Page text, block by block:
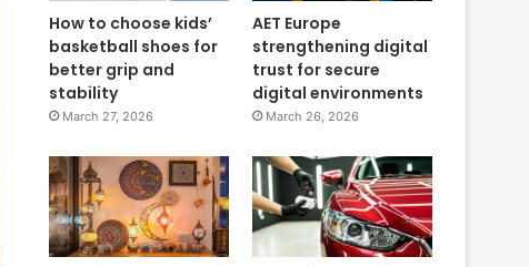
How to choose kids’
basketball shoes for
better grip and
stability
March 27, 2026
AET Europe
strengthening digital
trust for secure
digital environments
March 26, 2026